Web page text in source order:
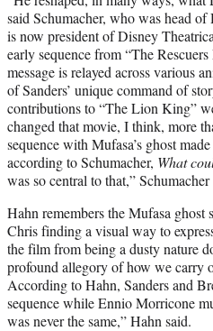
said Schumacher, who was head
is now president of Disney
early sequence from “The
message is relayed across various
of Sanders’ unique command of
contributions to “The Lion King”
changed that movie, I think, more
sequence with Mufasa’s ghost
according to Schumacher, What
was so central to that,” Schumacher
Hahn remembers the Mufasa ghost
Chris finding a visual way to
the film from being a dusty nature
profound allegory of how we carry
According to Hahn, Sanders and
sequence while Ennio Morricone
was never the same,” Hahn said.